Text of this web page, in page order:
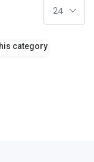
category